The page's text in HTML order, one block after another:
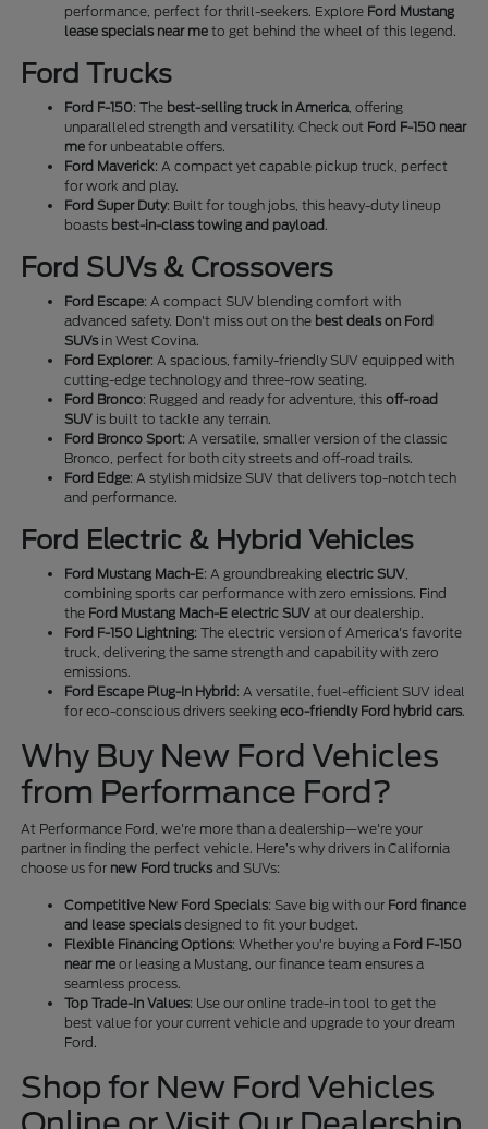
performance, perfect for thrill-seekers. Explore Ford Mustang
lease specials near me to get behind the wheel of this legend.
Ford Trucks
Ford F-150: The best-selling truck in America, offering
unparalleled strength and versatility. Check out Ford F-150 near
me for unbeatable offers.
Ford Maverick: A compact yet capable pickup truck, perfect
for work and play.
Ford Super Duty: Built for tough jobs, this heavy-duty lineup
boasts best-in-class towing and payload .
Ford SUVs & Crossovers
Ford Escape: A compact SUV blending comfort with
advanced safety. Don't miss out on the best deals on Ford
SUVs in West Covina.
Ford Explorer: A spacious, family-friendly SUV equipped with
cutting-edge technology and three-row seating.
Ford Bronco: Rugged and ready for adventure, thisoff-road
SUV is built to tackle any terrain.
Ford Bronco Sport: A versatile, smaller version of the classic
Bronco, perfect for both city streets and off-road trails.
Ford Edge: A stylish midsize SUV that delivers top-notch tech
and performance.
Ford Electric & Hybrid Vehicles
Ford Mustang Mach-E: A groundbreakingelectric SUV,
combining sports car performance with zero emissions. Find
the Ford Mustang Mach-E electric SUV at our dealership.
Ford F-150 Lightning: The electric version of America's favorite
truck, delivering the same strength and capability with zero
emissions.
Ford Escape Plug-In Hybrid : A versatile, fuel-efficient SUV ideal
for eco-conscious drivers seekingeco-friendly Ford hybrid cars.
Why Buy New Ford Vehicles
from Performance Ford?
At Performance Ford, we're more than a dealership—we're your
partner in finding the perfect vehicle. Here’s why drivers in California
choose us for new Ford trucks and SUVs:
Competitive New Ford Specials: Save big with our Ford finance
and lease specials designed to fit your budget.
Flexible Financing Options: Whether you’re buying a Ford F-150
near me or leasing a Mustang, our finance team ensures a
seamless process.
Top Trade-In Values: Use our online trade-in tool to get the
best value for your current vehicle and upgrade to your dream
Ford.
Shop for New Ford Vehicles